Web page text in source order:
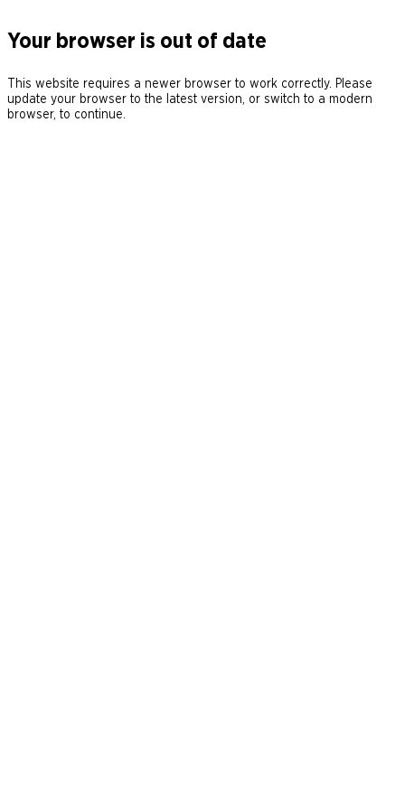
Your browser is out of date
This website requires a newer browser to work correctly. Please
update your browser to the latest version, or switch to a modern
browser, to continue.